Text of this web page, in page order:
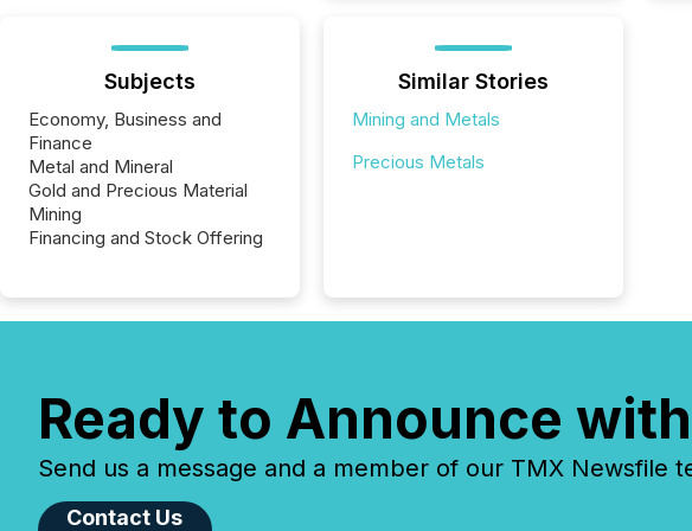
Subjects
Economy, Business and
Finance
Metal and Mineral
Gold and Precious Material
Mining
Financing and Stock Offering
Similar Stories
Mining and Metals
Precious Metals
Ready to Announce
Send us a message and a member of our TMX Newsfile
Contact Us